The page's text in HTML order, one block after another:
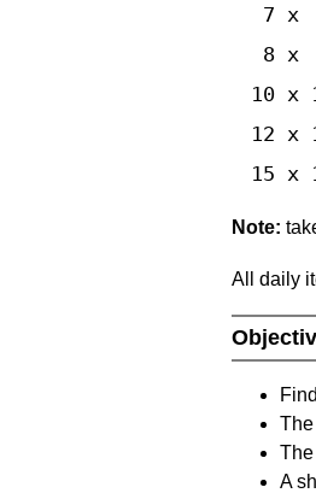
7 x
8 x
10 x
12 x
15 x
Note:
All daily
A